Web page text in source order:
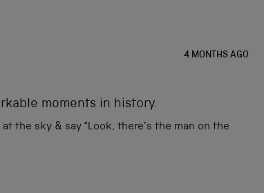
4 MONTHS AGO
moments in history.
the sky & say “Look, there’s the man on the